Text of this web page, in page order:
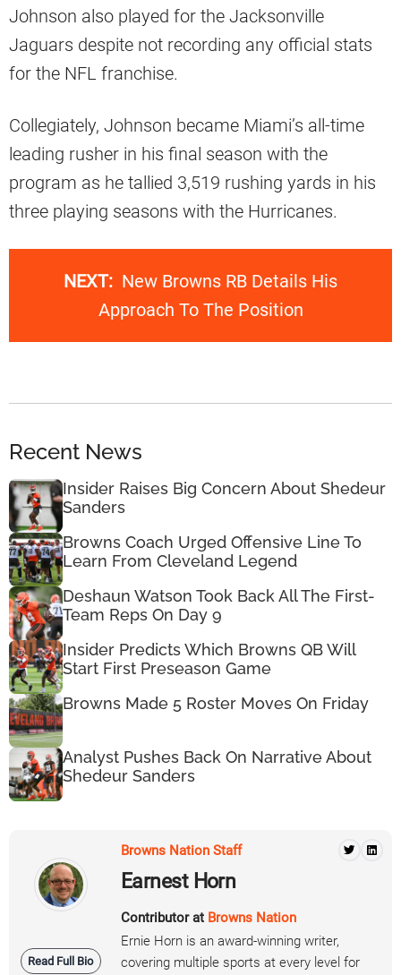
Johnson also played for the Jacksonville
Jaguars despite not recording any official stats
for the NFL franchise.
Collegiately, Johnson became Miami’s all-time
leading rusher in his final season with the
program as he tallied 3,519 rushing yards in his
three playing seasons with the Hurricanes.
NEXT: New Browns RB Details His
Approach To The Position
Recent News
Insider Raises Big Concern About Shedeur
Sanders
Browns Coach Urged Offensive Line To
Learn From Cleveland Legend
Deshaun Watson Took Back All The First-
Team Reps On Day 9
Insider Predicts Which Browns QB Will
Start First Preseason Game
Browns Made 5 Roster Moves On Friday
Analyst Pushes Back On Narrative About
Shedeur Sanders
Read Full Bio
Browns Nation Staff
Earnest Horn
Contributor at Browns Nation
Ernie Horn is an award-winning writer,
covering multiple sports at every level for